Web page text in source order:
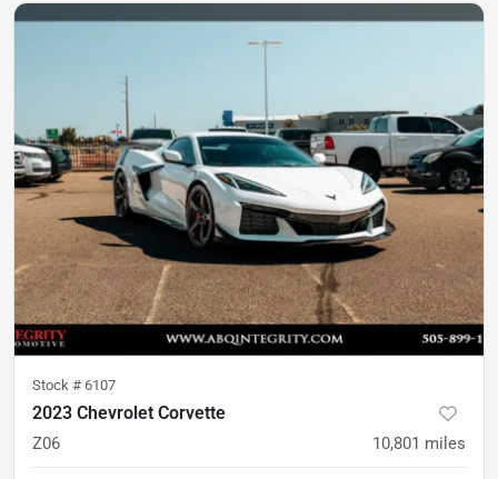
Stock # 6107
2023 Chevrolet Corvette
Z06 10,801 miles